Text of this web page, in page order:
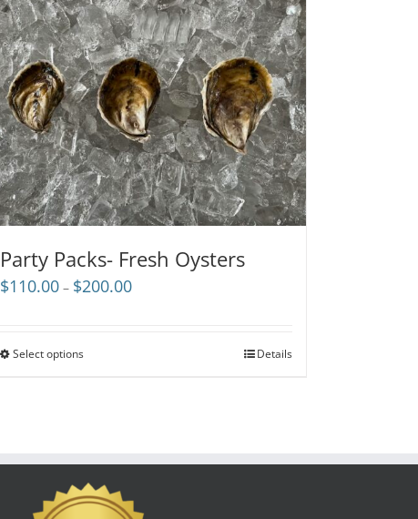
Party Packs- Fresh Oysters
$110.00 – $200.00Price
Select options Details